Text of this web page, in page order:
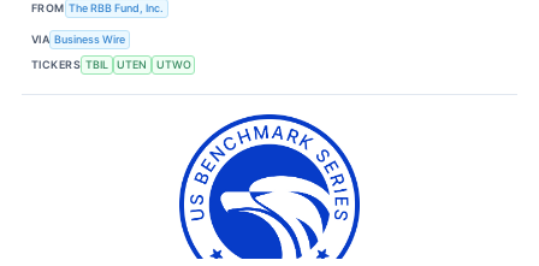
FROM The RBB Fund, Inc.
VIA Business Wire
TICKERS TBIL UTEN UTWO